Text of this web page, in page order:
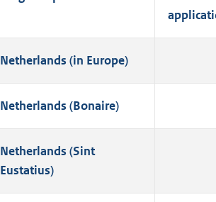
Netherlands (in Europe)
Netherlands (Bonaire)
Netherlands (Sint
Eustatius)